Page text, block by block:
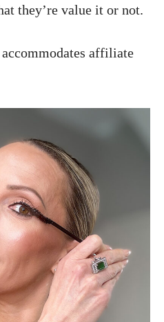
they’re value it or not.
affiliate